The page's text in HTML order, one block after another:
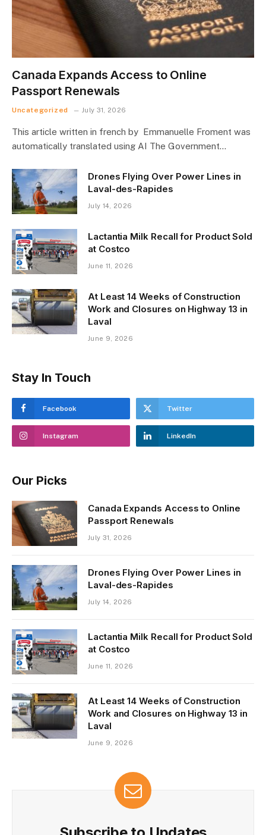
Canada Expands Access to Online
Passport Renewals
Uncategorized July 31, 2026
This article written in french by Emmanuelle Froment was
automatically translated using AI The Government…
Drones Flying Over Power Lines in
Laval-des-Rapides
July 14, 2026
Lactantia Milk Recall for Product Sold
at Costco
June 11, 2026
At Least 14 Weeks of Construction
Work and Closures on Highway 13 in
Laval
June 9, 2026
Stay In Touch
Facebook Twitter
Instagram LinkedIn
Our Picks
Canada Expands Access to Online
Passport Renewals
July 31, 2026
Drones Flying Over Power Lines in
Laval-des-Rapides
July 14, 2026
Lactantia Milk Recall for Product Sold
at Costco
June 11, 2026
At Least 14 Weeks of Construction
Work and Closures on Highway 13 in
Laval
June 9, 2026